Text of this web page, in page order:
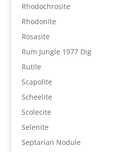
Rhodochrosite
Rhodonite
Rosasite
Rum Jungle 1977 Dig
Rutile
Scapolite
Scheelite
Scolecite
Selenite
Septarian Nodule